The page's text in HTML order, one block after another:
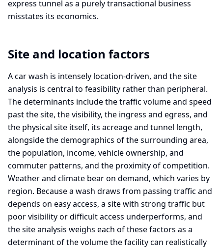
express tunnel as a purely transactional business
misstates its economics.
Site and location factors
A car wash is intensely location-driven, and the site
analysis is central to feasibility rather than peripheral.
The determinants include the traffic volume and speed
past the site, the visibility, the ingress and egress, and
the physical site itself, its acreage and tunnel length,
alongside the demographics of the surrounding area,
the population, income, vehicle ownership, and
commuter patterns, and the proximity of competition.
Weather and climate bear on demand, which varies by
region. Because a wash draws from passing traffic and
depends on easy access, a site with strong traffic but
poor visibility or difficult access underperforms, and
the site analysis weighs each of these factors as a
determinant of the volume the facility can realistically